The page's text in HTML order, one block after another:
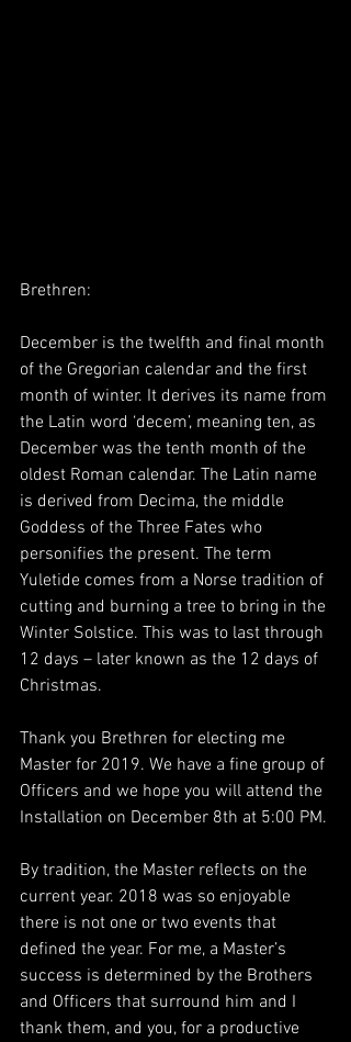
Brethren:
December is the twelfth and final month
of the Gregorian calendar and the first
month of winter. It derives its name from
the Latin word ‘decem’, meaning ten, as
December was the tenth month of the
oldest Roman calendar. The Latin name
is derived from Decima, the middle
Goddess of the Three Fates who
personifies the present. The term
Yuletide comes from a Norse tradition of
cutting and burning a tree to bring in the
Winter Solstice. This was to last through
12 days – later known as the 12 days of
Christmas.
Thank you Brethren for electing me
Master for 2019. We have a fine group of
Officers and we hope you will attend the
Installation on December 8th at 5:00 PM.
By tradition, the Master reflects on the
current year. 2018 was so enjoyable
there is not one or two events that
defined the year. For me, a Master’s
success is determined by the Brothers
and Officers that surround him and I
thank them, and you, for a productive